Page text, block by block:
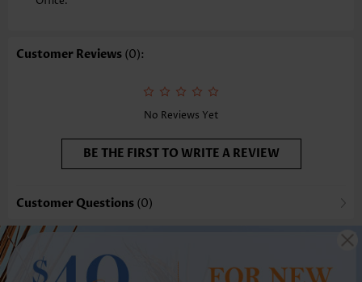
Customer Reviews (0):
No Reviews Yet
BE THE FIRST TO WRITE A REVIEW
Customer Questions (0)